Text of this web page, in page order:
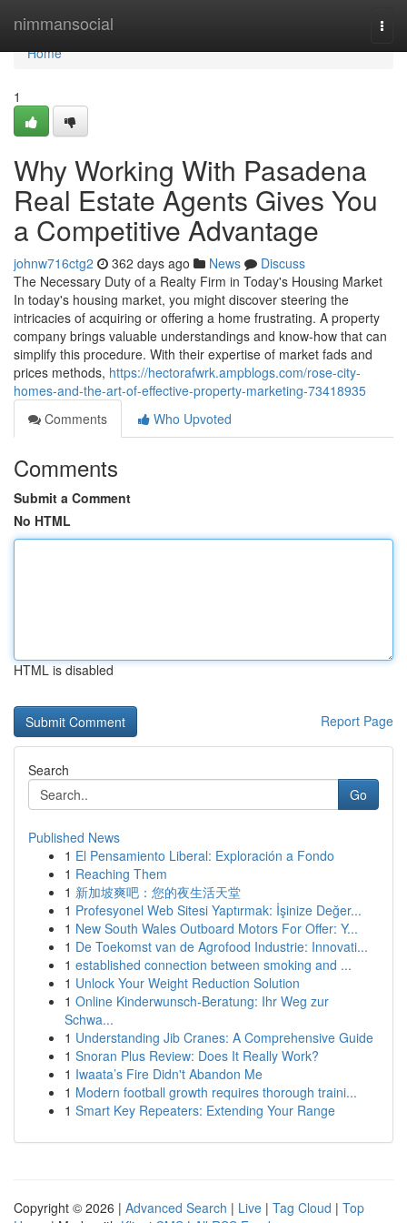
nimmansocial
Home
Home
1
Why Working With Pasadena
Real Estate Agents Gives You
a Competitive Advantage
johnw716ctg2 362 days ago News
Discuss
The Necessary Duty of a Realty Firm in Today's Housing Market
In today's housing market, you might discover steering the
intricacies of acquiring or offering a home frustrating. A property
company brings valuable understandings and know-how that can
simplify this procedure. With their expertise of market fads and
prices methods, https://hectorafwrk.ampblogs.com/rose-city-
homes-and-the-art-of-effective-property-marketing-73418935
Comments
Who Upvoted
Comments
Submit a Comment
No HTML
HTML is disabled
Report Page
Search
Go
Published News
1 El Pensamiento Liberal: Exploración a Fondo
1 Reaching Them
1 新加坡爽吧：您的夜生活天堂
1 Profesyonel Web Sitesi Yaptırmak: İşinize Değer...
1 New South Wales Outboard Motors For Offer: Y...
1 De Toekomst van de Agrofood Industrie: Innovati...
1 established connection between smoking and ...
1 Unlock Your Weight Reduction Solution
1 Online Kinderwunsch-Beratung: Ihr Weg zur
Schwa...
1 Understanding Jib Cranes: A Comprehensive Guide
1 Snoran Plus Review: Does It Really Work?
1 Iwaata’s Fire Didn't Abandon Me
1 Modern football growth requires thorough traini...
1 Smart Key Repeaters: Extending Your Range
Copyright © 2026 | Advanced Search | Live | Tag Cloud | Top